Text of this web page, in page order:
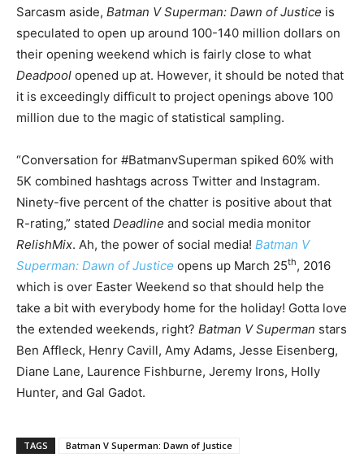
Sarcasm aside, Batman V Superman: Dawn of Justice is
speculated to open up around 100-140 million dollars on
their opening weekend which is fairly close to what
Deadpool opened up at. However, it should be noted that
it is exceedingly difficult to project openings above 100
million due to the magic of statistical sampling.
“Conversation for #BatmanvSuperman spiked 60% with
5K combined hashtags across Twitter and Instagram.
Ninety-five percent of the chatter is positive about that
R-rating,” stated Deadline and social media monitor
RelishMix. Ah, the power of social media! Batman V
Superman: Dawn of Justice opens up March 25th, 2016
which is over Easter Weekend so that should help the
take a bit with everybody home for the holiday! Gotta love
the extended weekends, right? Batman V Superman stars
Ben Affleck, Henry Cavill, Amy Adams, Jesse Eisenberg,
Diane Lane, Laurence Fishburne, Jeremy Irons, Holly
Hunter, and Gal Gadot.
TAGS Batman V Superman: Dawn of Justice